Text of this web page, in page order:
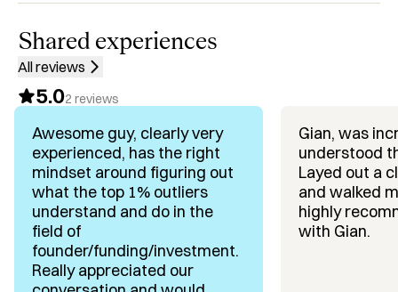
✅ Building A Repeatable Fundraising Operating System
✅ Crafting A Clear, Concise Narrative That Converts
✅ Designing Your Investor Pipeline & Outreach Process
✅ Improving Investor Meetings, Influence & Follow-Ups
✅ Fundraising Accountability & Founder Mindset
Background & Achievements:
✅ $400M+ In Venture Funding Experience, working
alongside best-in-class entrepreneurs
✅ Founders I’ve Helped Have Raised $200M+ in capital
✅ Expert In Systems-Based Fundraising – From investor
prep to close
✅ Focus On Process, Storytelling & Relationship Building
Shared experiences
All reviews
5.02 reviews
Awesome guy, clearly very
experienced, has the right
mindset around figuring out
what the top 1% outliers
understand and do in the
field of
founder/funding/investment.
Really appreciated our
Gian, was
understood
Layed out a
and walked
highly
with Gian.